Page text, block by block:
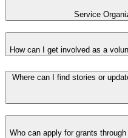
Service
How can I get involved as a
Where can I find stories or
Who can apply for grants